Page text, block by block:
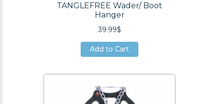
TANGLEFREE Wader/ Boot
Hanger
39.99$
Add to Cart
Add to Cart